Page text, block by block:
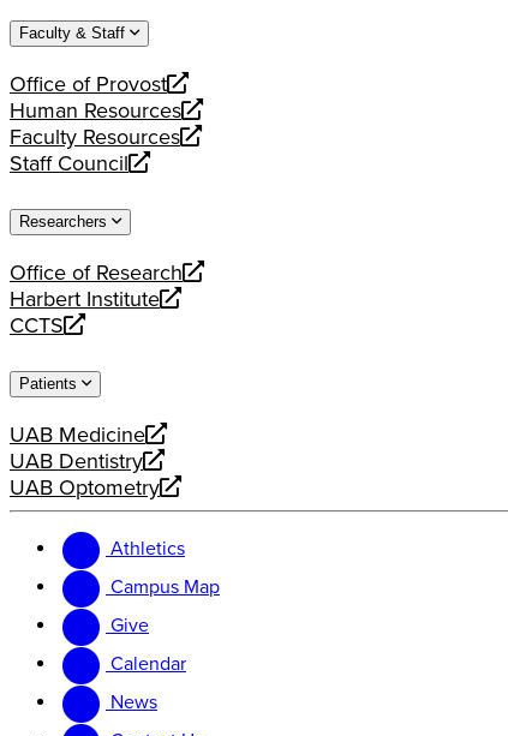
website
new
Faculty & Staff
Office of Provost
opens
a
new
website
Human Resources
opens
a
new
Faculty Resources
opens
a
website
Staff Council
opens
new
Researchers
Office of Research
opens
a
new
Harbert Institute
opens
a
website
CCTS
opens
new
Patients
UAB Medicine
opens
a
new
UAB Dentistry
opens
a
website
UAB Optometry
opens
new
website
Athletics
Campus Map
Give
Calendar
News